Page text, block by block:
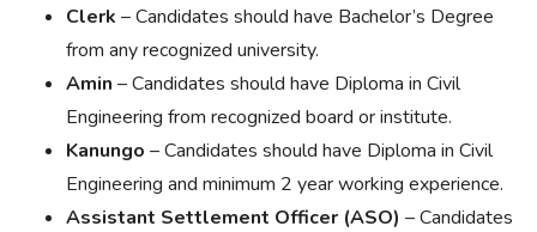
Clerk – Candidates should have Bachelor’s Degree
from any recognized university.
Amin – Candidates should have Diploma in Civil
Engineering from recognized board or institute.
Kanungo – Candidates should have Diploma in Civil
Engineering and minimum 2 year working experience.
Assistant Settlement Officer (ASO) – Candidates